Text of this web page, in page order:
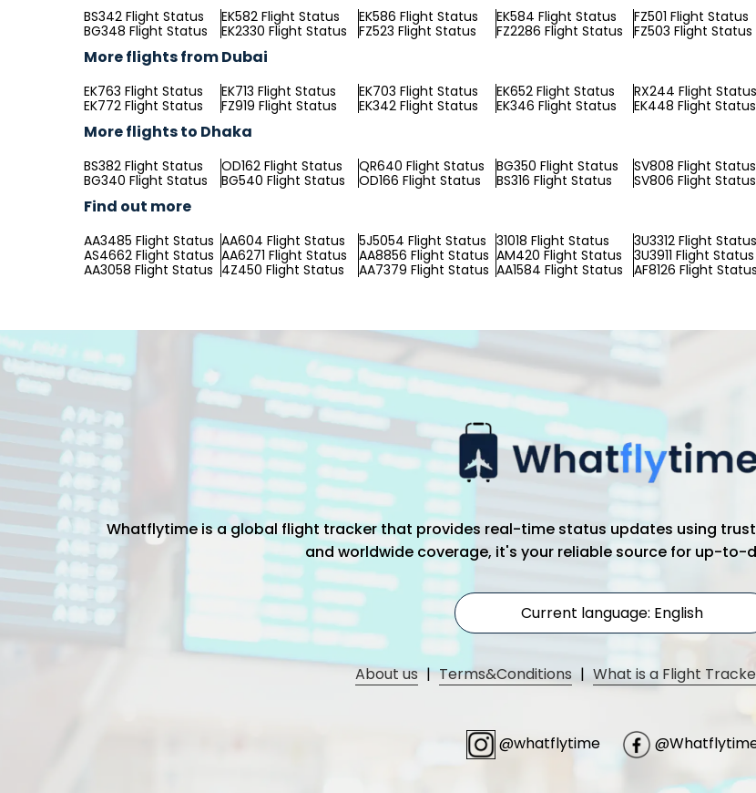
BS342 Flight Status EK582 Flight Status EK586 Flight Status EK584 Flight Status FZ501 Flight Status
BG348 Flight Status
EK2330 Flight Status FZ523 Flight Status FZ2286 Flight Status FZ503 Flight Status
More flights from Dubai
EK763 Flight Status EK713 Flight Status EK703 Flight Status EK652 Flight Status RX244 Flight Status
EK772 Flight Status
FZ919 Flight Status EK342 Flight Status EK346 Flight Status EK448 Flight Status
More flights to Dhaka
BS382 Flight Status OD162 Flight Status QR640 Flight Status BG350 Flight Status SV808 Flight Status
BG340 Flight Status
BG540 Flight Status OD166 Flight Status BS316 Flight Status SV806 Flight Status
Find out more
AA3485 Flight Status AA604 Flight Status 5J5054 Flight Status 31018 Flight Status 3U3312 Flight Status
AS4662 Flight Status AA6271 Flight Status AA8856 Flight Status AM420 Flight Status 3U3911 Flight Status
AA3058 Flight Status 4Z450 Flight Status AA7379 Flight Status AA1584 Flight Status AF8126 Flight Status
Whatflytime is a global flight tracker that provides real-time status updates using
and worldwide coverage, it's your reliable source for up-
Current language: English
About us | Terms&Conditions | What is a Flight
@whatflytime